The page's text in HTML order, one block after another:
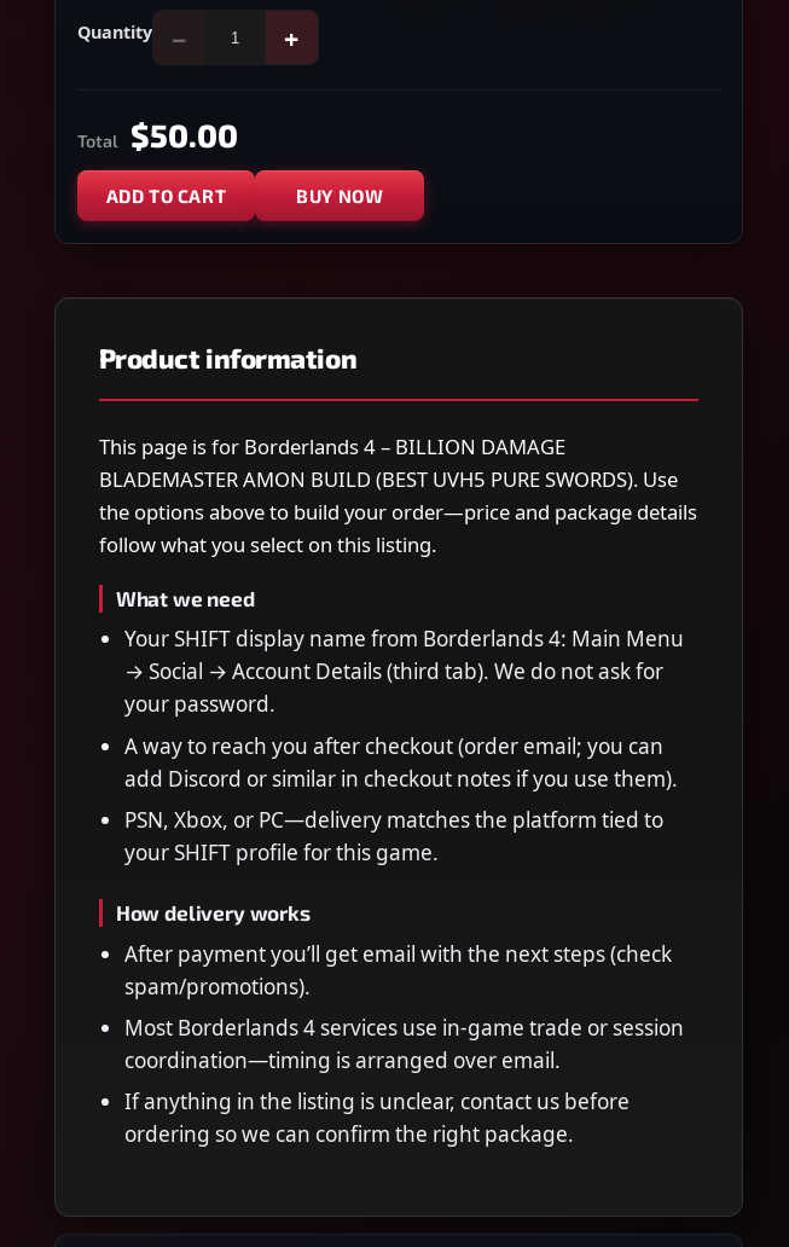
Quantity − +
Total $50.00
ADD TO CART BUY NOW
Product information
This page is for Borderlands 4 – BILLION DAMAGE
BLADEMASTER AMON BUILD (BEST UVH5 PURE SWORDS). Use
the options above to build your order—price and package details
follow what you select on this listing.
What we need
Your SHIFT display name from Borderlands 4: Main Menu
→ Social → Account Details (third tab). We do not ask for
your password.
A way to reach you after checkout (order email; you can
add Discord or similar in checkout notes if you use them).
PSN, Xbox, or PC—delivery matches the platform tied to
your SHIFT profile for this game.
How delivery works
After payment you’ll get email with the next steps (check
spam/promotions).
Most Borderlands 4 services use in-game trade or session
coordination—timing is arranged over email.
If anything in the listing is unclear, contact us before
ordering so we can confirm the right package.